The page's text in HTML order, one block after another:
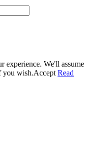
experience. We'll assume
you wish.Accept Read